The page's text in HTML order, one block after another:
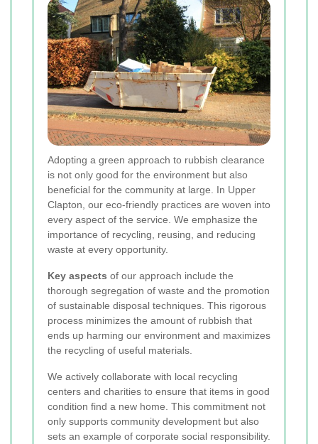
Adopting a green approach to rubbish clearance
is not only good for the environment but also
beneficial for the community at large. In Upper
Clapton, our eco-friendly practices are woven into
every aspect of the service. We emphasize the
importance of recycling, reusing, and reducing
waste at every opportunity.
Key aspects of our approach include the
thorough segregation of waste and the promotion
of sustainable disposal techniques. This rigorous
process minimizes the amount of rubbish that
ends up harming our environment and maximizes
the recycling of useful materials.
We actively collaborate with local recycling
centers and charities to ensure that items in good
condition find a new home. This commitment not
only supports community development but also
sets an example of corporate social responsibility.